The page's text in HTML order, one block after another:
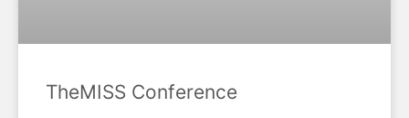
TheMISS Conference